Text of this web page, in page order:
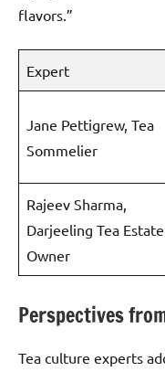
flavors.”
Expert
Jane Pettigrew, Tea
Sommelier
Rajeev Sharma,
Darjeeling Tea Estate
Owner
Perspectives
Tea culture experts